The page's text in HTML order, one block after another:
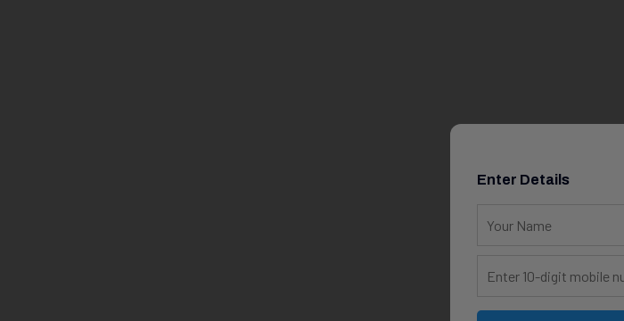
Enter Details